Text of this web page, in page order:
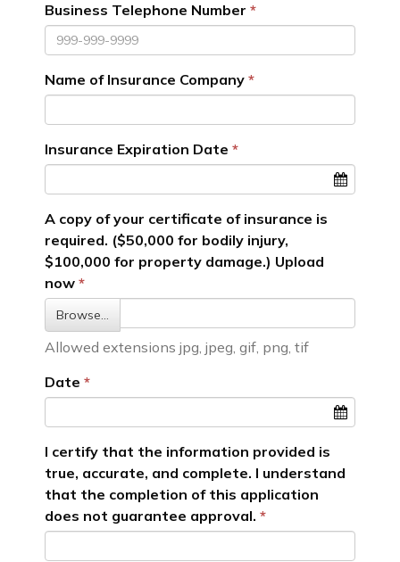
Business Telephone Number
Name of Insurance Company
Insurance Expiration Date
A copy of your certificate of insurance is
required. ($50,000 for bodily injury,
$100,000 for property damage.) Upload
now
Browse…
Allowed extensions jpg, jpeg, gif, png, tif
Date
I certify that the information provided is
true, accurate, and complete. I understand
that the completion of this application
does not guarantee approval.